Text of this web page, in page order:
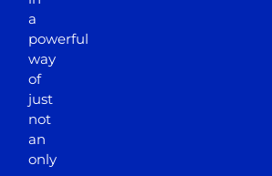
a
powerful
way
of
just
not
an
only